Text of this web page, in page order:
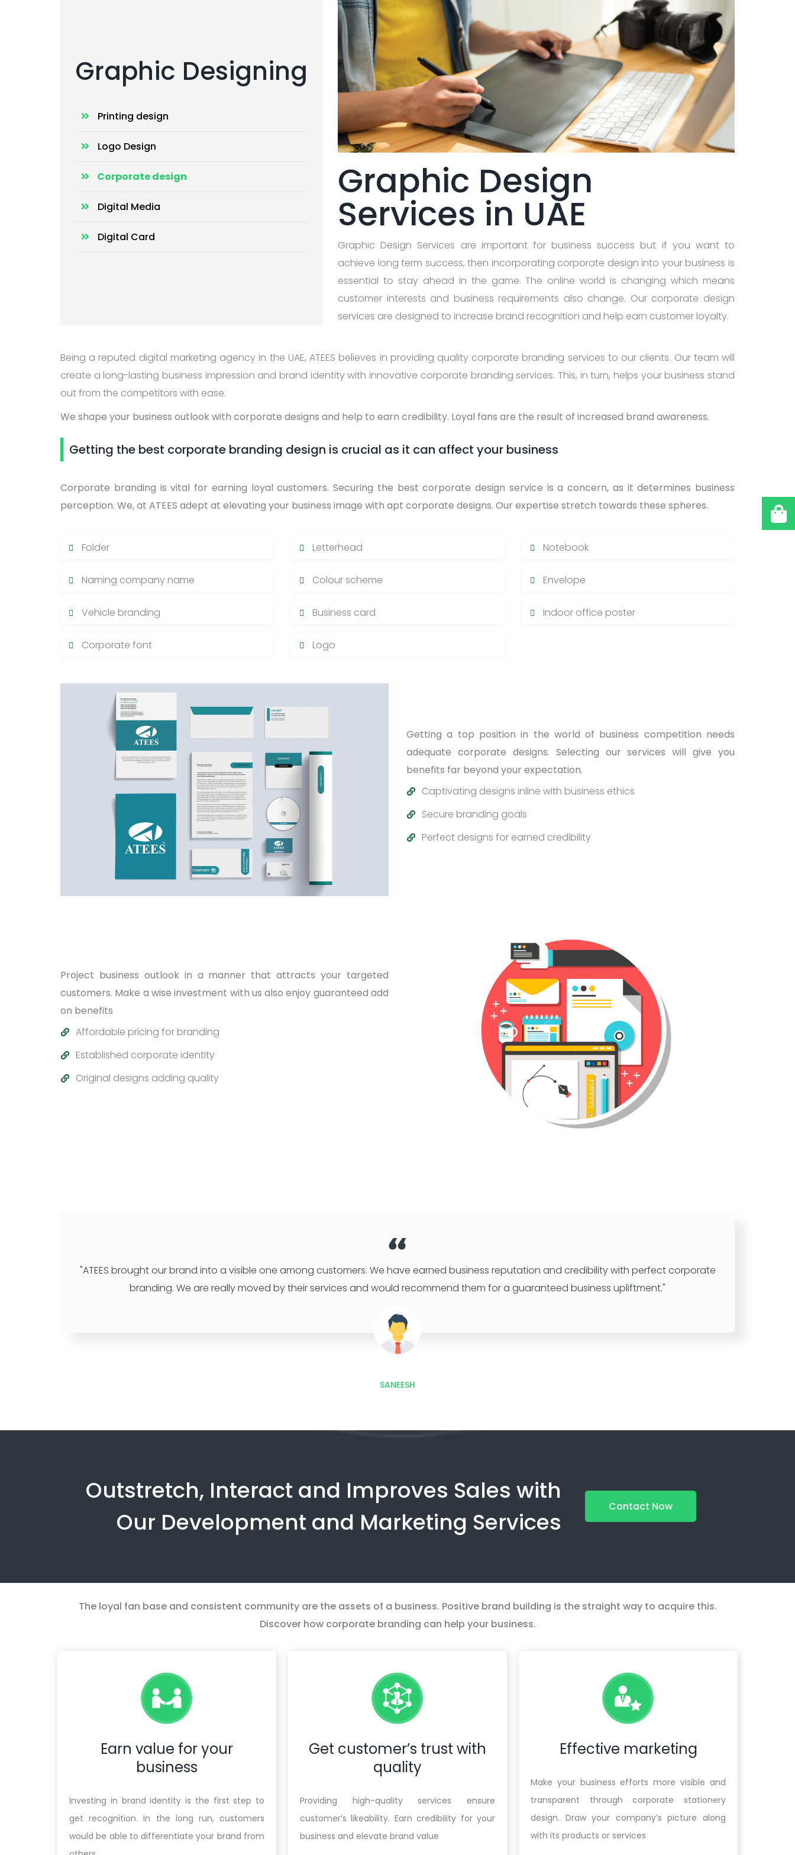
Graphic Designing
Printing design
Logo Design
Corporate design
Digital Media
Digital Card
Graphic Design
Services in UAE
Graphic Design Services are important for business success but if you want to
achieve long term success, then incorporating corporate design into your business is
essential to stay ahead in the game. The online world is changing which means
customer interests and business requirements also change. Our corporate design
services are designed to increase brand recognition and help earn customer loyalty.
Being a reputed digital marketing agency in the UAE, ATEES believes in providing quality corporate branding services to our clients. Our team will
create a long-lasting business impression and brand identity with innovative corporate branding services. This, in turn, helps your business stand
out from the competitors with ease.
We shape your business outlook with corporate designs and help to earn credibility. Loyal fans are the result of increased brand awareness.
Getting the best corporate branding design is crucial as it can affect your business
Corporate branding is vital for earning loyal customers. Securing the best corporate design service is a concern, as it determines business
perception. We, at ATEES adept at elevating your business image with apt corporate designs. Our expertise stretch towards these spheres.
Folder
Naming company name
Vehicle branding
Corporate font
Letterhead
Colour scheme
Business card
Logo
Notebook
Envelope
Indoor office poster
Getting a top position in the world of business competition needs
adequate corporate designs. Selecting our services will give you
benefits far beyond your expectation.
Captivating designs inline with business ethics
Secure branding goals
Perfect designs for earned credibility
Project business outlook in a manner that attracts your targeted
customers. Make a wise investment with us also enjoy guaranteed add
on benefits
Affordable pricing for branding
Established corporate identity
Original designs adding quality
"ATEES brought our brand into a visible one among customers. We have earned business reputation and credibility with perfect corporate
branding. We are really moved by their services and would recommend them for a guaranteed business upliftment."
SANEESH
Outstretch, Interact and Improves Sales with
Our Development and Marketing Services
Contact Now
The loyal fan base and consistent community are the assets of a business. Positive brand building is the straight way to acquire this.
Discover how corporate branding can help your business.
Earn value for your
business
Investing in brand identity is the first step to
get recognition. In the long run, customers
would be able to differentiate your brand from
Get customer’s trust with
quality
Providing high-quality services ensure
customer’s likeability. Earn credibility for your
business and elevate brand value
Effective marketing
Make your business efforts more visible and
transparent through corporate stationery
design. Draw your company’s picture along
with its products or services